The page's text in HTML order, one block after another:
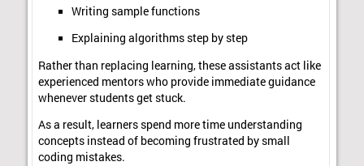
Writing sample functions
Explaining algorithms step by step
Rather than replacing learning, these assistants act like
experienced mentors who provide immediate guidance
whenever students get stuck.
As a result, learners spend more time understanding
concepts instead of becoming frustrated by small
coding mistakes.